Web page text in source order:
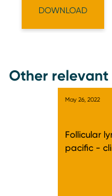
Other
May 26, 2022
Follicular
pacific -